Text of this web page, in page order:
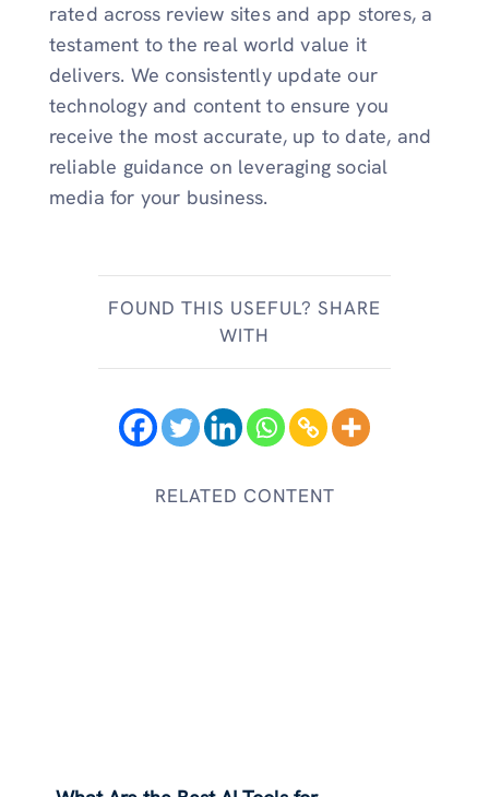
rated across review sites and app stores, a
testament to the real world value it
delivers. We consistently update our
technology and content to ensure you
receive the most accurate, up to date, and
reliable guidance on leveraging social
media for your business.
FOUND THIS USEFUL? SHARE
WITH
RELATED CONTENT